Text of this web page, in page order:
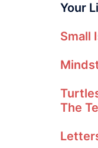
Your
Small
The